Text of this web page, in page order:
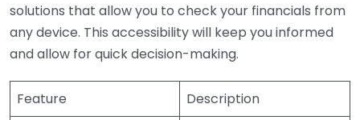
solutions that allow you to check your financials from
any device. This accessibility will keep you informed
and allow for quick decision-making.
Feature Description